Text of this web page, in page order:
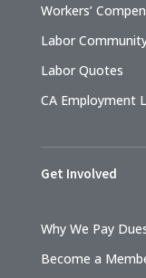
Workers’
Labor
Labor Quotes
CA Employment
Get Involved
Why We Pay
Become a